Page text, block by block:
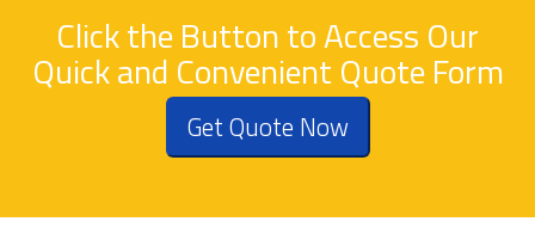
Click the Button to Access Our
Quick and Convenient Quote Form
Get Quote Now